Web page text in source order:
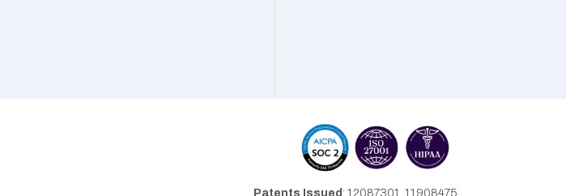
Patents Issued : 12087301, 11908475